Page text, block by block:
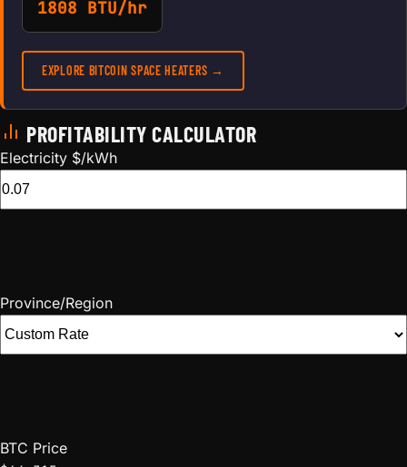
1808 BTU/hr
EXPLORE BITCOIN SPACE HEATERS →
PROFITABILITY CALCULATOR
Electricity $/kWh
Province/Region
BTC Price